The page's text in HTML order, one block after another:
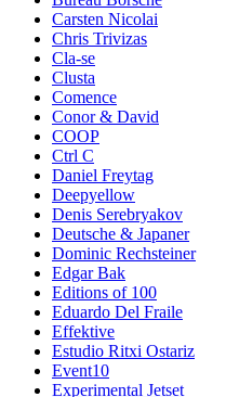
Carsten Nicolai
Chris Trivizas
Cla-se
Clusta
Comence
Conor & David
COOP
Ctrl C
Daniel Freytag
Deepyellow
Denis Serebryakov
Deutsche & Japaner
Dominic Rechsteiner
Edgar Bak
Editions of 100
Eduardo Del Fraile
Effektive
Estudio Ritxi Ostariz
Event10
Experimental Jetset